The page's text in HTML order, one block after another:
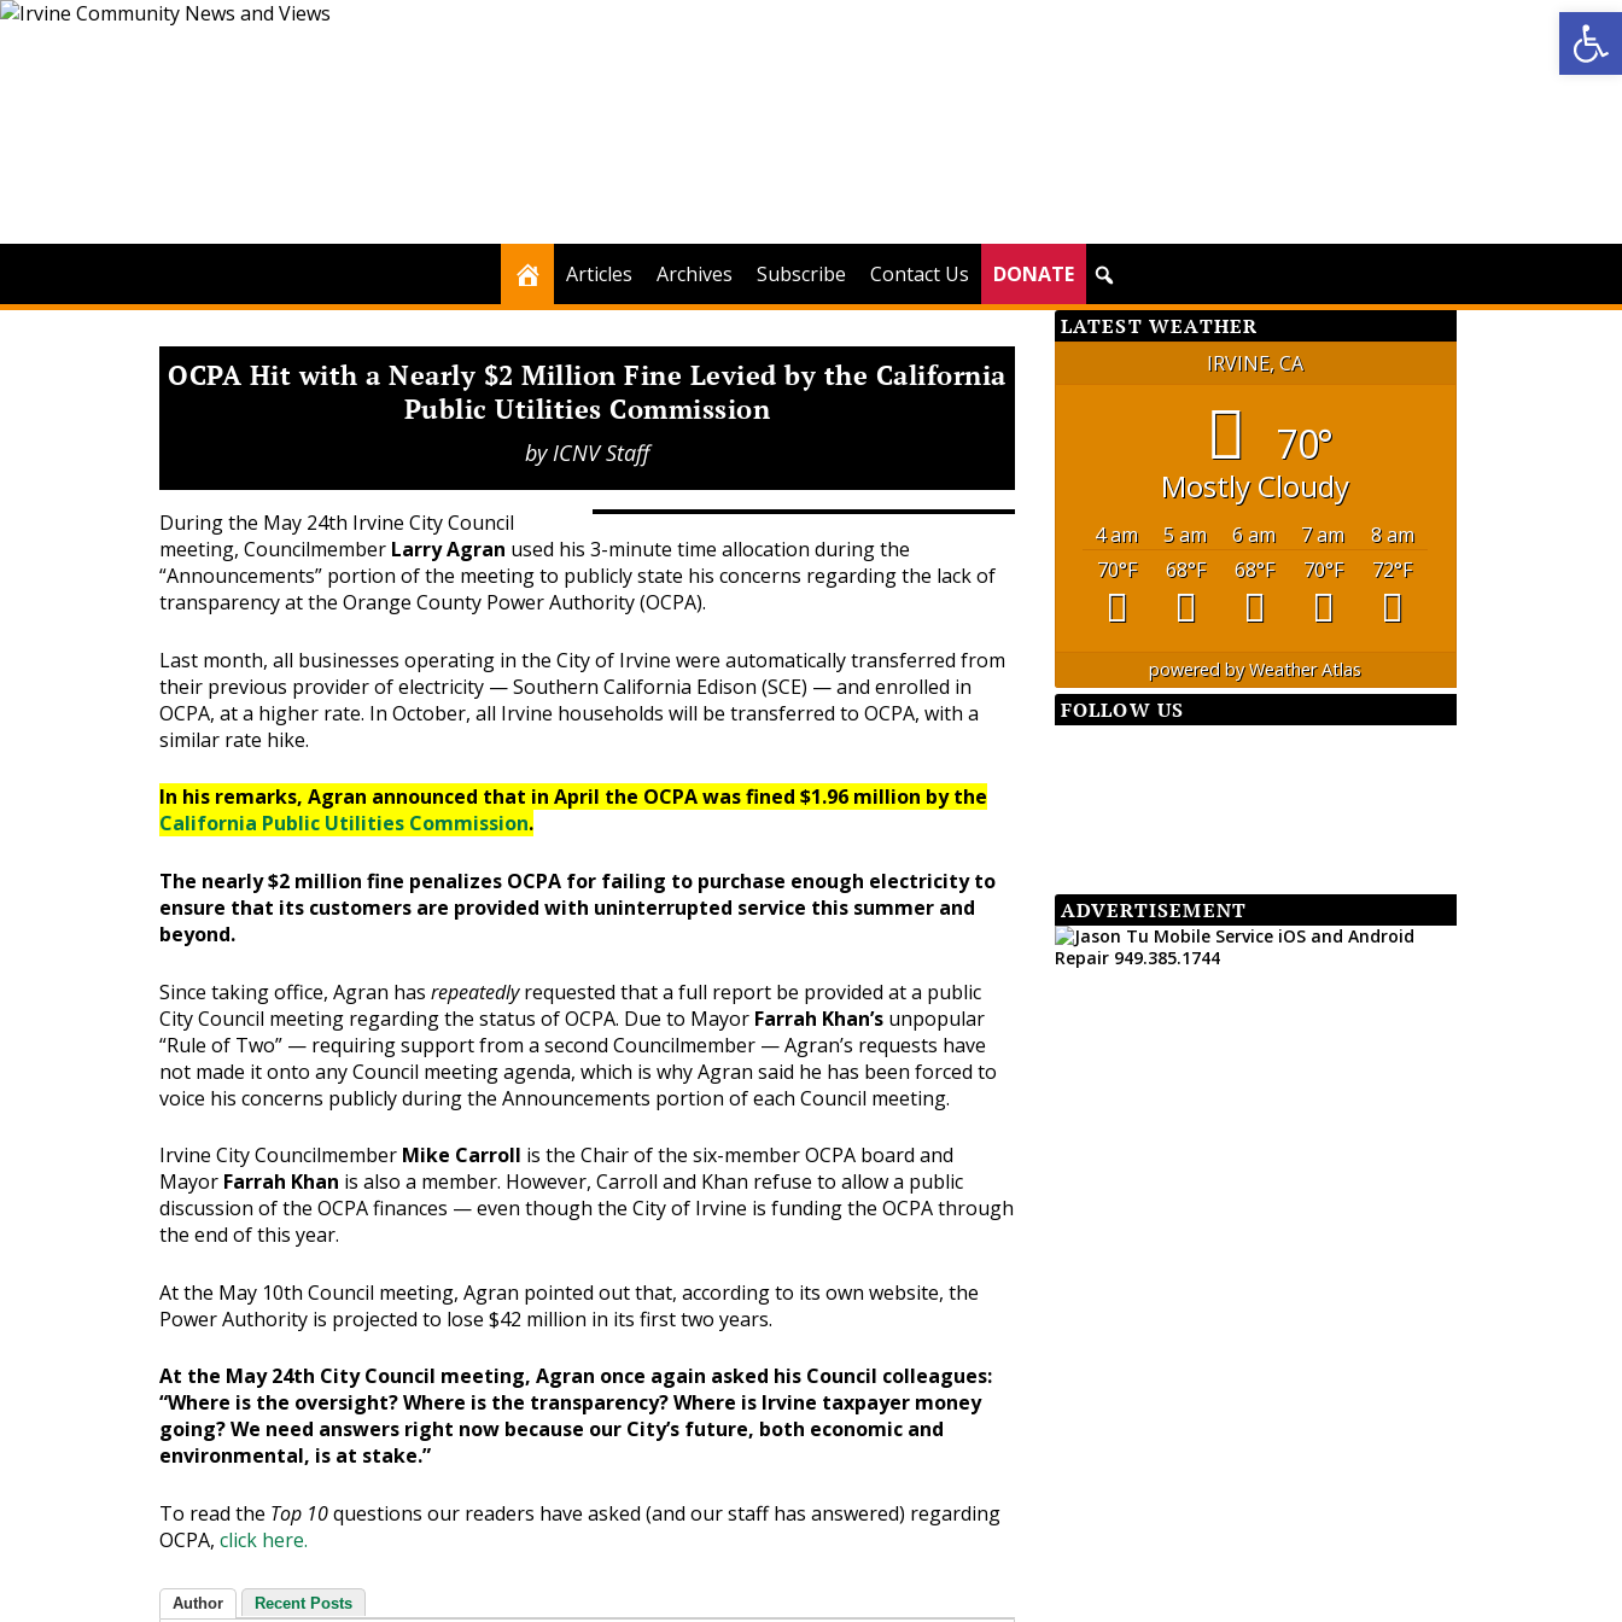
Articles Archives Subscribe Contact Us DONATE
OCPA Hit with a Nearly $2 Million Fine Levied by the California
Public Utilities Commission
byICNV Staff
During the May 24th Irvine City Council
meeting, Councilmember Larry Agran used his 3-minute time allocation during the
“Announcements” portion of the meeting to publicly state his concerns regarding the lack of
transparency at the Orange County Power Authority (OCPA).
Last month, all businesses operating in the City of Irvine were automatically transferred from
their previous provider of electricity — Southern California Edison (SCE) — and enrolled in
OCPA, at a higher rate. In October, all Irvine households will be transferred to OCPA, with a
similar rate hike.
In his remarks, Agran announced that in April the OCPA was fined $1.96 million by the
California Public Utilities Commission.
The nearly $2 million fine penalizes OCPA for failing to purchase enough electricity to
ensure that its customers are provided with uninterrupted service this summer and
beyond.
Since taking office, Agran has repeatedlyrequested that a full report be provided at a public
City Council meeting regarding the status of OCPA. Due to Mayor Farrah Khan’s unpopular
“Rule of Two” — requiring support from a second Councilmember — Agran’s requests have
not made it onto any Council meeting agenda, which is why Agran said he has been forced to
voice his concerns publicly during the Announcements portion of each Council meeting.
Irvine City Councilmember Mike Carroll is the Chair of the six-member OCPA board and
Mayor Farrah Khan is also a member. However, Carroll and Khan refuse to allow a public
discussion of the OCPA finances — even though the City of Irvine is funding the OCPA through
the end of this year.
At the May 10th Council meeting, Agran pointed out that, according to its own website, the
Power Authority is projected to lose $42 million in its first two years.
At the May 24th City Council meeting, Agran once again asked his Council colleagues:
“Where is the oversight? Where is the transparency? Where is Irvine taxpayer money
going? We need answers right now because our City’s future, both economic and
environmental, is at stake.”
To read the Top 10questions our readers have asked (and our staff has answered) regarding
OCPA, click here.
Author Recent Posts
LATEST WEATHER
IRVINE, CA
70°
Mostly Cloudy
4 am 5 am 6 am 7 am
8 am
70°F 68°F 68°F 70°F 72°F
powered byWeather Atlas
FOLLOW US
ADVERTISEMENT